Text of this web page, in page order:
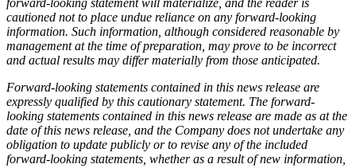
cautioned not to place undue reliance on any forward-looking
information. Such information, although considered reasonable by
management at the time of preparation, may prove to be incorrect
and actual results may differ materially from those anticipated.
Forward-looking statements contained in this news release are
expressly qualified by this cautionary statement. The forward-
looking statements contained in this news release are made as at the
date of this news release, and the Company does not undertake any
obligation to update publicly or to revise any of the included
forward-looking statements, whether as a result of new information,